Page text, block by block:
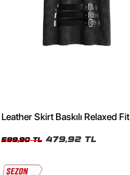
Leather Skirt Baskılı Relaxed Fit
599,90 TL 479,92 TL